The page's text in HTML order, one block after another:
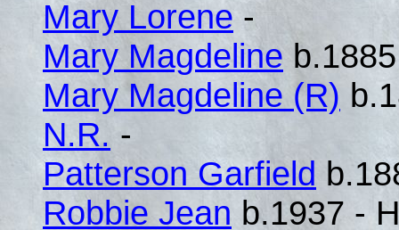
Mary Lorene -
Mary Magdeline
Mary Magdeline (R)
N.R. -
Patterson Garfield
Robbie Jean b.1937 -